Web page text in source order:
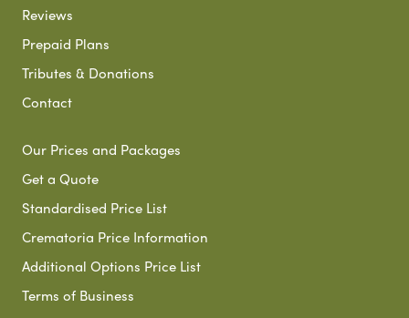
Reviews
Prepaid Plans
Tributes & Donations
Contact
Our Prices and Packages
Get a Quote
Standardised Price List
Crematoria Price Information
Additional Options Price List
Terms of Business